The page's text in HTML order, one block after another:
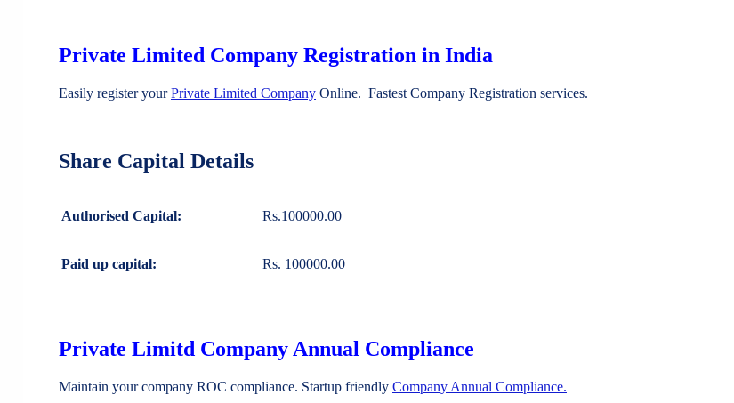
Private Limited Company Registration in India
Easily register yourPrivate Limited Company Online. Fastest Company Registration services.
Share Capital Details
Authorised Capital: Rs.100000.00
Paid up capital: Rs. 100000.00
Private Limitd Company Annual Compliance
Maintain your company ROC compliance. Startup friendly Company Annual Compliance.